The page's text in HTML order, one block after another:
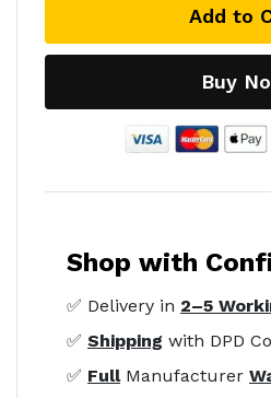
Add to
Buy
Shop with
✅ Delivery in 2–5
✅ Shipping with DPD
✅ FullManufacturer